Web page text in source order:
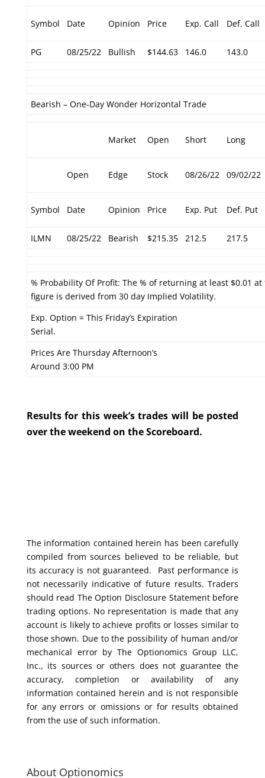
Symbol Date Opinion Price Exp. Call Def. Call
PG 08/25/22 Bullish $144.63 146.0 143.0
Bearish – One-Day Wonder Horizontal Trade
Market Open Short Long
Open Edge Stock 08/26/22 09/02/22
Symbol Date Opinion Price Exp. Put Def. Put
ILMN 08/25/22 Bearish $215.35 212.5 217.5
% Probability Of Profit: The % of returning at least $0.01
figure is derived from 30 day Implied Volatility.
Exp. Option = This Friday’s Expiration
Serial.
Prices Are Thursday Afternoon’s
Around 3:00 PM
Results for this week’s trades will be posted
over the weekend on the Scoreboard.
The information contained herein has been carefully
compiled from sources believed to be reliable, but
its accuracy is not guaranteed. Past performance is
not necessarily indicative of future results. Traders
should read The Option Disclosure Statement before
trading options. No representation is made that any
account is likely to achieve profits or losses similar to
those shown. Due to the possibility of human and/or
mechanical error by The Optionomics Group LLC,
Inc., its sources or others does not guarantee the
accuracy, completion or availability of any
information contained herein and is not responsible
for any errors or omissions or for results obtained
from the use of such information.
About Optionomics